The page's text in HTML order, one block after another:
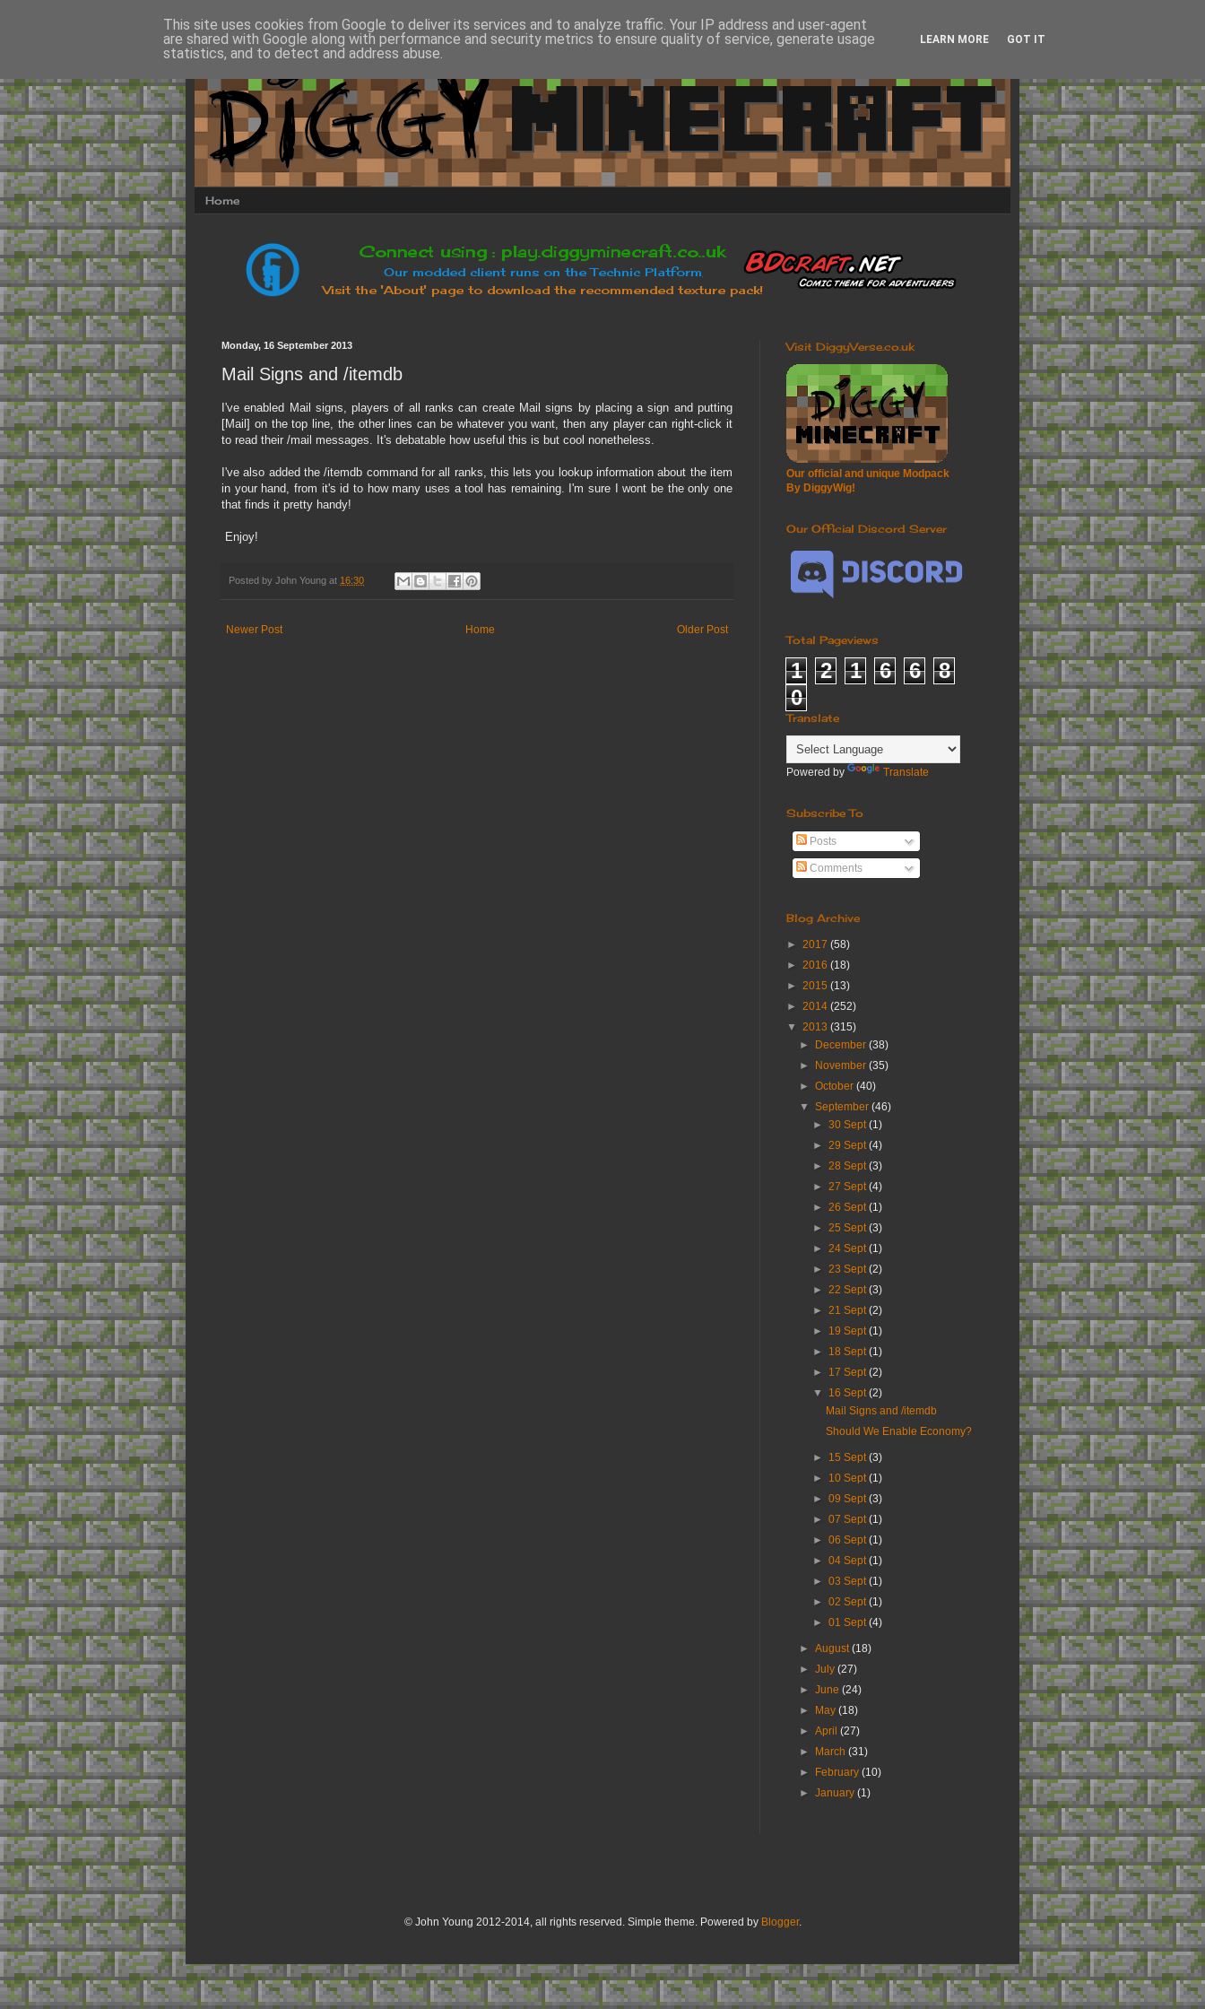
Home
Monday, 16 September 2013
Mail Signs and /itemdb
I've enabled Mail signs, players of all ranks can create Mail signs by placing a sign and putting
[Mail] on the top line, the other lines can be whatever you want, then any player can right-click it
to read their /mail messages. It's debatable how useful this is but cool nonetheless.
I've also added the /itemdb command for all ranks, this lets you lookup information about the item
in your hand, from it's id to how many uses a tool has remaining. I'm sure I wont be the only one
that finds it pretty handy!
Enjoy!
Posted by John Young at 16:30
Newer Post Older Post
Home
Visit DiggyVerse.co.uk
Our official and unique Modpack
By DiggyWig!
Our Official Discord Server
Total Pageviews
1 2 1 6 6
8
0
Translate
Powered by Translate
Subscribe To
Posts
Comments
Blog Archive
► 2017 (58)
► 2016 (18)
► 2015 (13)
► 2014 (252)
▼ 2013 (315)
►
December(38)
►
November(35)
►October(40)
▼September(46)
► 30 Sept(1)
► 29 Sept(4)
► 28 Sept(3)
► 27 Sept(4)
► 26 Sept(1)
► 25 Sept(3)
► 24 Sept(1)
► 23 Sept(2)
► 22 Sept(3)
► 21 Sept(2)
► 19 Sept(1)
► 18 Sept(1)
► 17 Sept(2)
▼ 16 Sept(2)
Mail Signs and /itemdb
Should We Enable Economy?
► 15 Sept(3)
► 10 Sept(1)
► 09 Sept(3)
► 07 Sept(1)
► 06 Sept(1)
► 04 Sept(1)
► 03 Sept(1)
► 02 Sept(1)
► 01 Sept(4)
►August(18)
►July(27)
►June(24)
►
May(18)
►April(27)
►
March(31)
►
February(10)
►January(1)
© John Young 2012-2014, all rights reserved. Simple theme. Powered by Blogger.
This site uses cookies from Google to deliver its services and to analyze traffic. Your IP address and user-agent
are shared with Google along with performance and security metrics to ensure quality of service, generate usage
statistics, and to detect and address abuse.
LEARN MORE GOT IT